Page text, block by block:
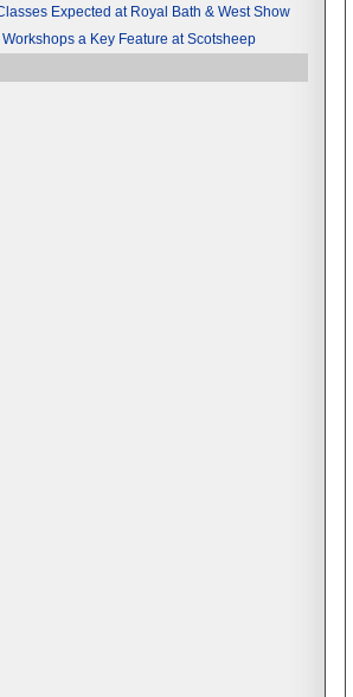
Expected at Royal Bath & West Show
a Key Feature at Scotsheep